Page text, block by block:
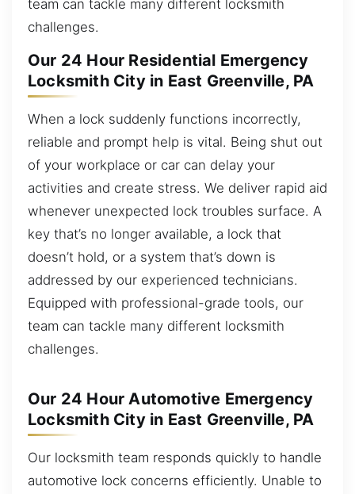
team can tackle many different locksmith
challenges.
Our 24 Hour Residential Emergency
Locksmith City in East Greenville, PA
When a lock suddenly functions incorrectly,
reliable and prompt help is vital. Being shut out
of your workplace or car can delay your
activities and create stress. We deliver rapid aid
whenever unexpected lock troubles surface. A
key that’s no longer available, a lock that
doesn’t hold, or a system that’s down is
addressed by our experienced technicians.
Equipped with professional-grade tools, our
team can tackle many different locksmith
challenges.
Our 24 Hour Automotive Emergency
Locksmith City in East Greenville, PA
Our locksmith team responds quickly to handle
automotive lock concerns efficiently. Unable to